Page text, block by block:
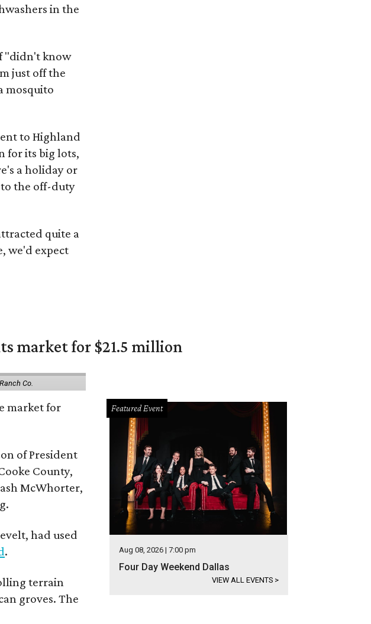
in the
"didn't know
just off the
mosquito
to Highland
for its big lots,
a holiday or
the off-duty
quite a
we'd expect
market for $21.5 million
Co.
market for
of President
County,
McWhorter,
had used
.
terrain
groves. The
Featured Event
Aug 08, 2026 | 7:00 pm
Four Day Weekend Dallas
VIEW ALL EVENTS >